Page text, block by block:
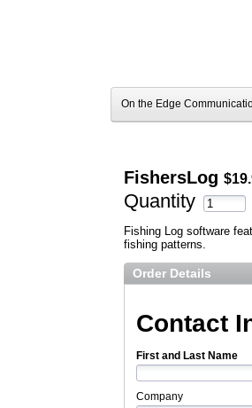
On the Edge
FishersLog
Quantity
Fishing Log software
fishing patterns.
Order Details
Contact
First and Last Name
Company